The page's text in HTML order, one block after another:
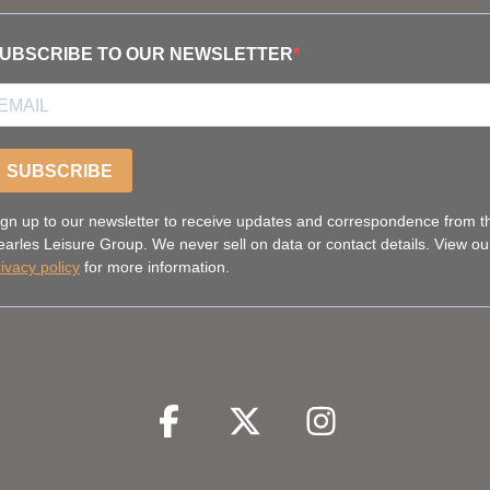
TO OUR NEWSLETTER
SUBSCRIBE
up to our newsletter to receive updates and correspondence from
Leisure Group. We never sell on data or contact details. View
policy for more information.
Facebook
FacebookTwitter
FacebookInstagram
Facebook